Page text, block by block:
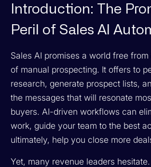
Introduction: The
Peril of Sales AI
Sales AI promises a world free
of manual prospecting. It offers to
research, generate prospect lists,
the messages that will resonate
buyers. AI-driven workflows can
work, guide your team to the best
ultimately, help you close more
Yet, many revenue leaders